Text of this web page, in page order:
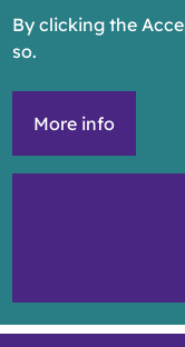
By clicking the
so.
More info